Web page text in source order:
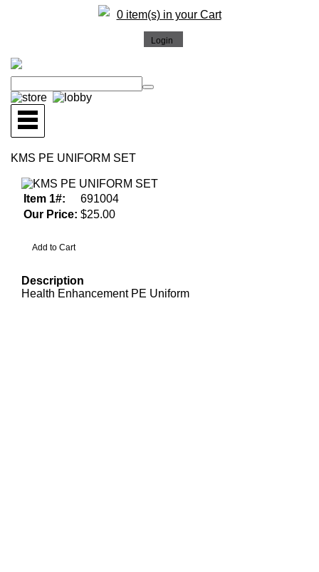
0 item(s) in your Cart
KMS PE UNIFORM SET
Item 1#:
691004
Our Price: $25.00
Description
Health Enhancement PE Uniform